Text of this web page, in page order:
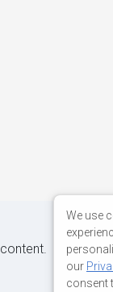
We use
our
consent